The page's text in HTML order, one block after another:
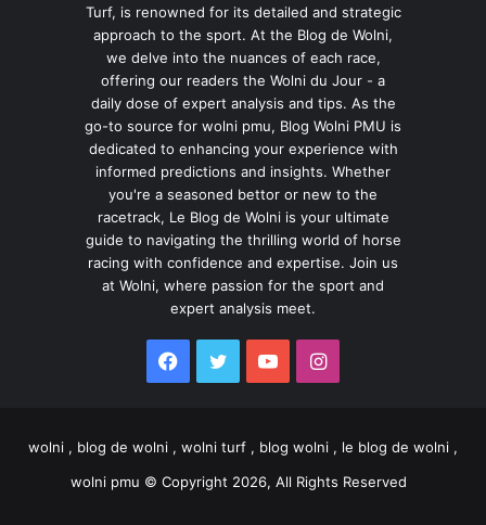
Turf, is renowned for its detailed and strategic
approach to the sport. At the Blog de Wolni,
we delve into the nuances of each race,
offering our readers the Wolni du Jour - a
daily dose of expert analysis and tips. As the
go-to source for wolni pmu, Blog Wolni PMU is
dedicated to enhancing your experience with
informed predictions and insights. Whether
you're a seasoned bettor or new to the
racetrack, Le Blog de Wolni is your ultimate
guide to navigating the thrilling world of horse
racing with confidence and expertise. Join us
at Wolni, where passion for the sport and
expert analysis meet.
Facebook
TwitterYouTubeInstagram
wolni , blog de wolni , wolni turf , blog wolni , le blog de wolni ,
wolni pmu © Copyright 2026, All Rights Reserved